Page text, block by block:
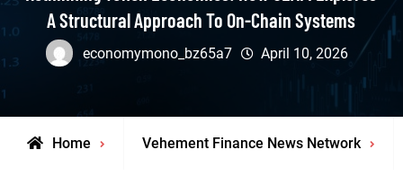
A Structural Approach To On-Chain Systems
economymono_bz65a7 April 10, 2026
Home Vehement Finance News Network